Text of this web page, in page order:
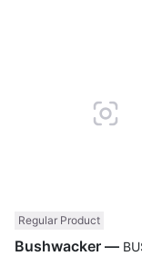
Regular Product
Bushwacker —